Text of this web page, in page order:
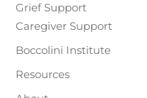
Grief Support
Caregiver Support
Boccolini Institute
Resources